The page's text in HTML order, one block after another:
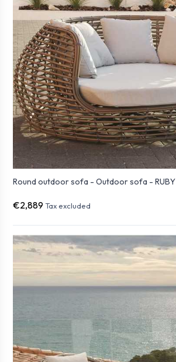
Round outdoor sofa - Outdoor sofa - RUBY
€2,889 Tax excluded